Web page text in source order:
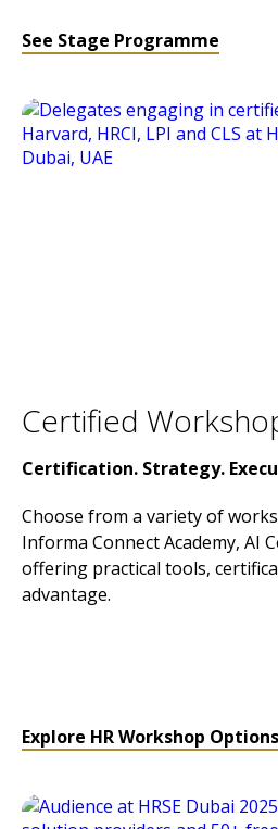
See Stage Programme
Certified
Certification. Strategy.
Choose from a variety of
Informa Connect Academy, AI
offering practical tools,
advantage.
Explore HR Workshop Options